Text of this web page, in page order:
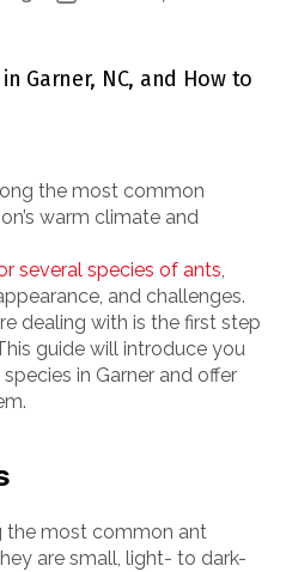
the most common
warm climate and
several species of ants,
and challenges.
dealing with is the first step
guide will introduce you
in Garner and offer
the most common ant
are small, light- to dark-